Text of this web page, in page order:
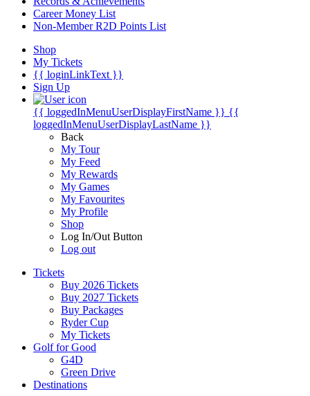
Career Money List
Non-Member R2D Points List
Shop
My Tickets
{{ loginLinkText }}
Sign Up
{{ loggedInMenuUserDisplayFirstName }} {{
loggedInMenuUserDisplayLastName }}
Back
My Tour
My Feed
My Rewards
My Games
My Favourites
My Profile
Shop
Log In/Out Button
Log out
Tickets
Buy 2026 Tickets
Buy 2027 Tickets
Buy Packages
Ryder Cup
My Tickets
Golf for Good
G4D
Green Drive
Destinations